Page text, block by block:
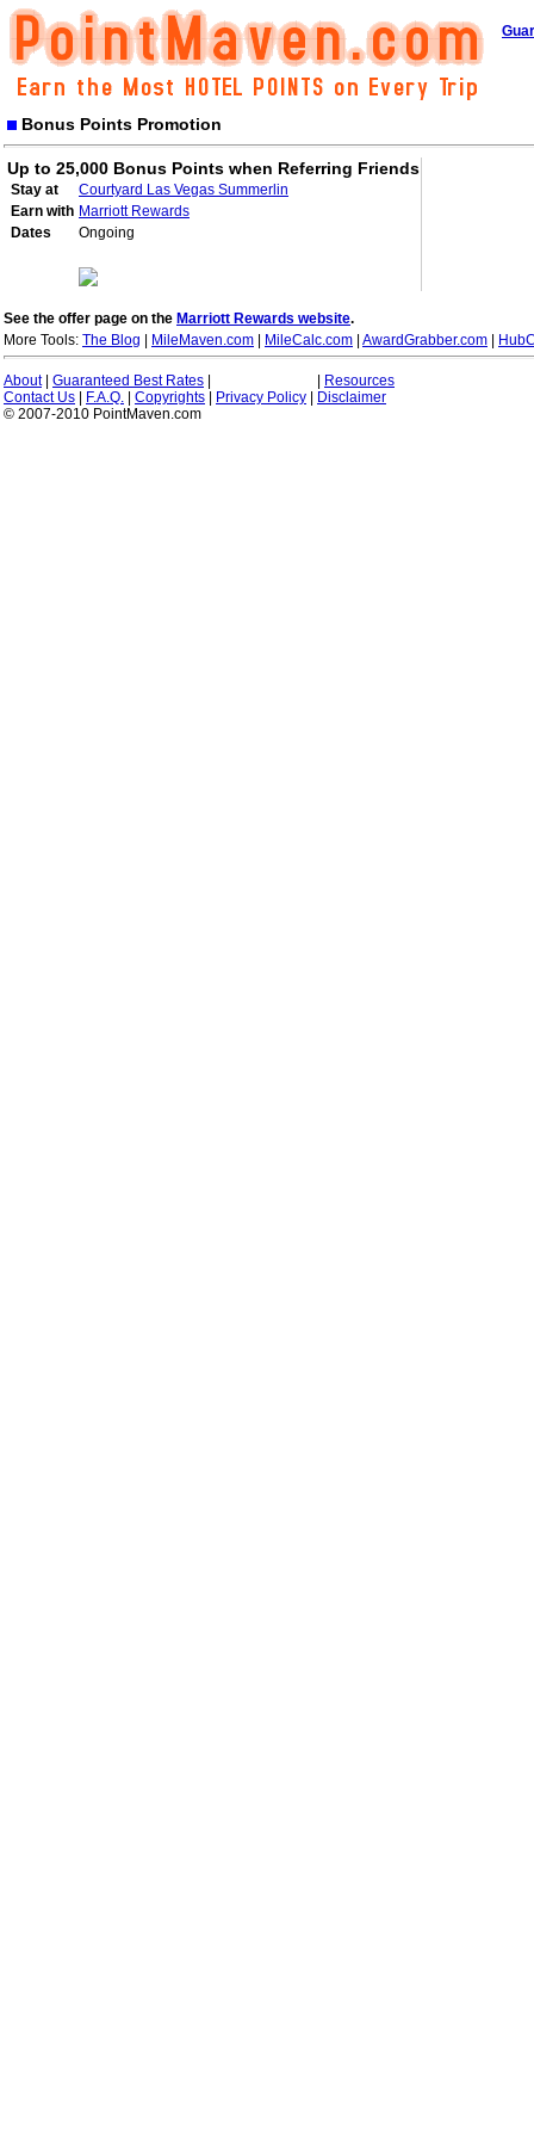
Bonus Points Promotion
Up to 25,000 Bonus Points when Referring Friends
Stay at
Courtyard Las Vegas Summerlin
Earn with Marriott Rewards
Dates
Ongoing
See the offer page on the Marriott Rewards website.
More Tools: The Blog MileMaven.com MileCalc.com AwardGrabber.com
About| Guaranteed Best Rates
Resources
Contact Us
F.A.Q. Copyrights Privacy Policy
Disclaimer
© 2007-2010 PointMaven.com